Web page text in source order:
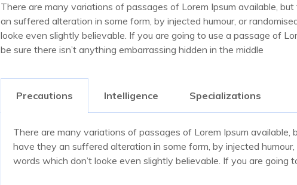
There are many variations of passages of Lorem Ipsum available,
an suffered alteration in some form, by injected humour, or
looke even slightly believable. If you are going to use a passage of
be sure there isn’t anything embarrassing hidden in the middle
Precautions Intelligence Specializations
There are many variations of passages of Lorem Ipsum available,
have they an suffered alteration in some form, by injected humour,
words which don’t looke even slightly believable. If you are going